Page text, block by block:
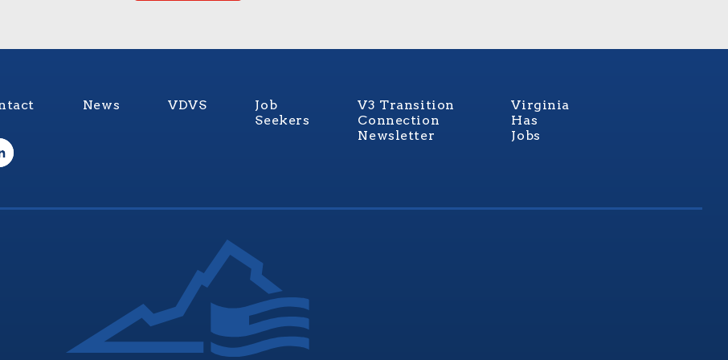
News VDVS
Job
Seekers
V3 Transition
Connection
Newsletter
Virginia
Has
Jobs